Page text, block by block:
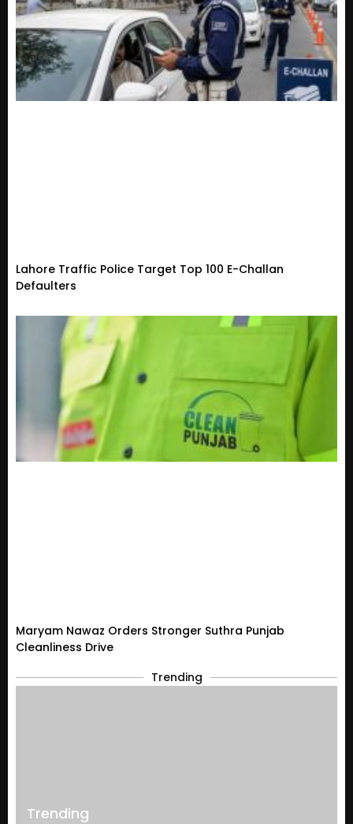
Lahore Traffic Police Target Top 100 E-Challan
Defaulters
Maryam Nawaz Orders Stronger Suthra Punjab
Cleanliness Drive
Trending
Trending